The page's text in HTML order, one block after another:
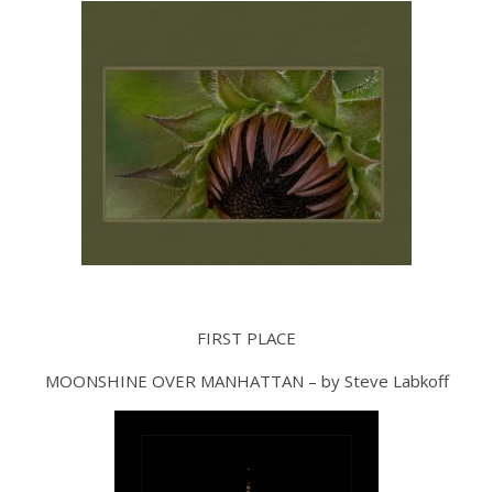
FIRST PLACE
MOONSHINE OVER MANHATTAN – by Steve Labkoff